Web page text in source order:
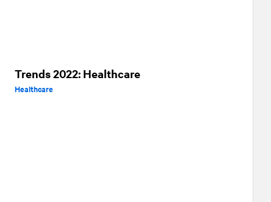
Trends 2022: Healthcare
Healthcare